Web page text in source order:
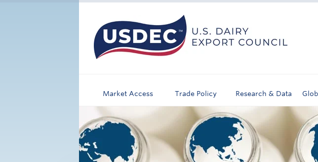
Market Access Trade Policy Research & Data